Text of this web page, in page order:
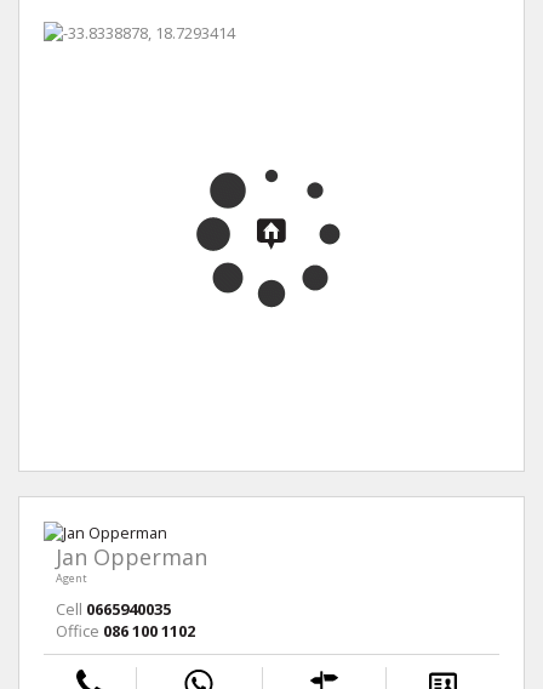
Jan Opperman
Agent
Cell 0665940035
Office 086 100 1102